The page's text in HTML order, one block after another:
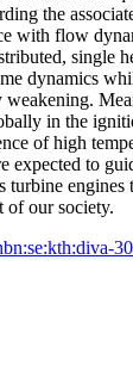
the
with flow
single
dynamics
weakening.
in the
of high
expected to
turbine engines
of our society.